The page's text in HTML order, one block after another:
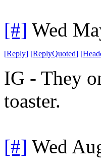
[#] Wed
[Reply] [ReplyQuoted] [
IG - They
toaster.
[#] Wed